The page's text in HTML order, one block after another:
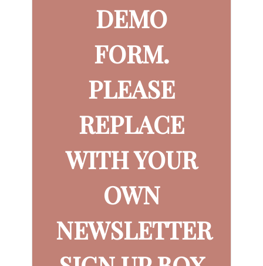
DEMO
FORM.
PLEASE
REPLACE
WITH YOUR
OWN
NEWSLETTER